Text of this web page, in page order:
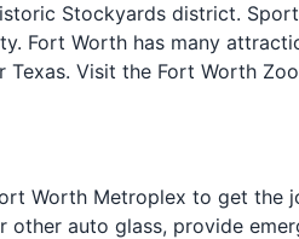
Stockyards district.
Fort Worth has many
Visit the Fort Worth
Worth Metroplex to get the
auto glass, provide